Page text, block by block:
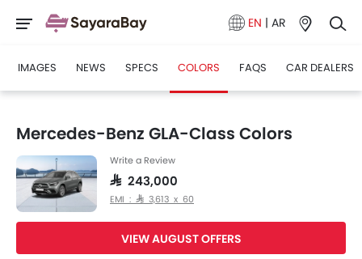
EN | AR
IMAGES NEWS SPECS COLORS FAQS CAR DEALERS
Mercedes-Benz GLA-Class Colors
Write a Review
SAR 243,000
EMI : SAR 3,613 x 60
VIEW AUGUST OFFERS